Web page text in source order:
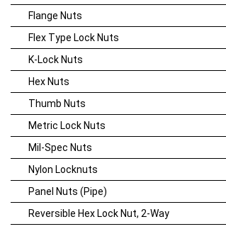
Flange Nuts
Flex Type Lock Nuts
K-Lock Nuts
Hex Nuts
Thumb Nuts
Metric Lock Nuts
Mil-Spec Nuts
Nylon Locknuts
Panel Nuts (Pipe)
Reversible Hex Lock Nut, 2-Way